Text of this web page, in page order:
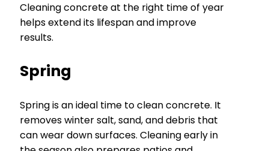
Cleaning concrete at the right time of year
helps extend its lifespan and improve
results.
Spring
Spring is an ideal time to clean concrete. It
removes winter salt, sand, and debris that
can wear down surfaces. Cleaning early in